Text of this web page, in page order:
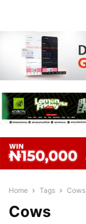
Home Tags Cows
Cows